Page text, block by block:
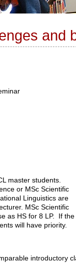
and
master students.
or MSc Scientific
Linguistics are
MSc Scientific
as HS for 8 LP. If the
will have priority.
introductory